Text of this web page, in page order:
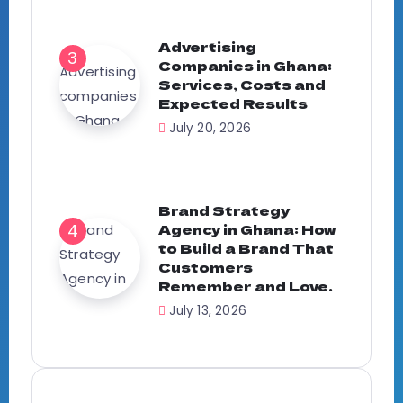
Advertising
Companies in Ghana:
Services, Costs and
Expected Results
July 20, 2026
Brand Strategy
Agency in Ghana: How
to Build a Brand That
Customers
Remember and Love.
July 13, 2026